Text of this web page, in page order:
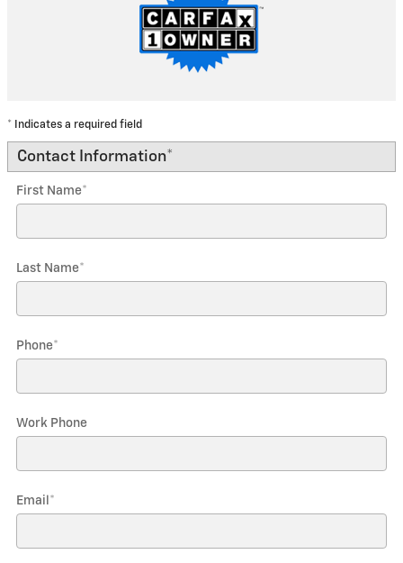
* Indicates a required field
Contact Information*
First Name*
Last Name*
Phone*
Work Phone
Email *